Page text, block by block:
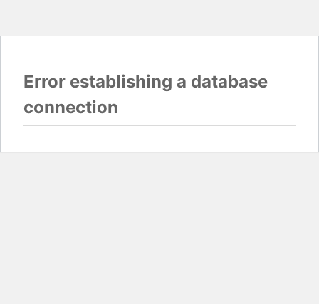
Error establishing a database
connection